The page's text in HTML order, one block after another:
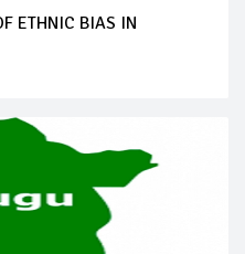
ETHNIC BIAS IN